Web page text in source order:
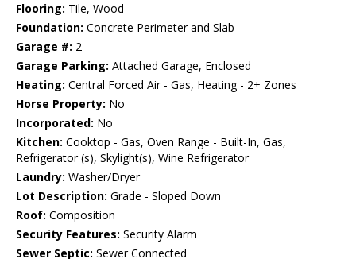
Flooring: Tile, Wood
Foundation: Concrete Perimeter and Slab
Garage #: 2
Garage Parking: Attached Garage, Enclosed
Heating: Central Forced Air - Gas, Heating - 2+ Zones
Horse Property: No
Incorporated: No
Kitchen: Cooktop - Gas, Oven Range - Built-In, Gas,
Refrigerator (s), Skylight(s), Wine Refrigerator
Laundry: Washer/Dryer
Lot Description: Grade - Sloped Down
Roof: Composition
Security Features: Security Alarm
Sewer Septic: Sewer Connected